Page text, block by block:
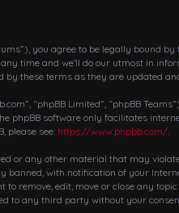
you agree to be legally bound
time and we’ll do our utmost in
by these terms as they are updated
“phpBB Limited”, “phpBB
phpBB software only facilitates
please see: https://www.phpbb.com/.
or any other material that may
with notification of your
remove, edit, move or close any
any third party without your